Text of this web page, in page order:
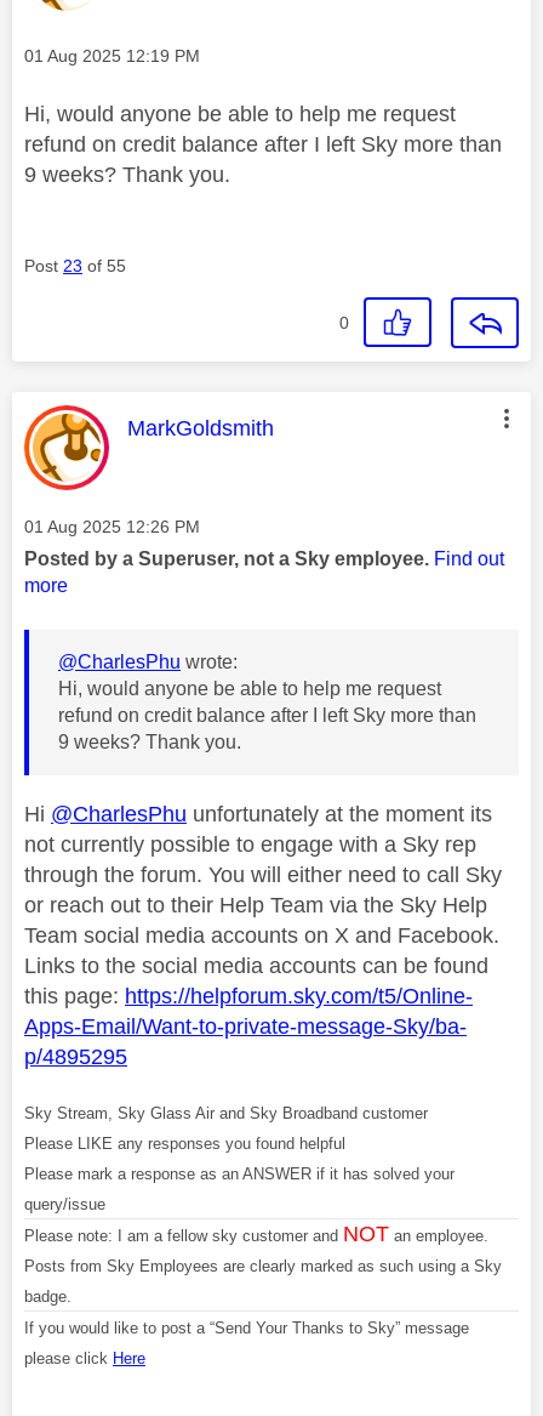
Message posted on
‎01 Aug 2025 12:19 PM
Hi, would anyone be able to help me request
refund on credit balance after I left Sky more than
9 weeks? Thank you.
Post 23 of 55
0
This message was authored by:
MarkGoldsmith
Message posted on
‎01 Aug 2025 12:26 PM
Posted by a Superuser, not a Sky employee. Find out
more
@CharlesPhu wrote:
Hi, would anyone be able to help me request
refund on credit balance after I left Sky more than
9 weeks? Thank you.
Hi @CharlesPhu unfortunately at the moment its
not currently possible to engage with a Sky rep
through the forum. You will either need to call Sky
or reach out to their Help Team via the Sky Help
Team social media accounts on X and Facebook.
Links to the social media accounts can be found
this page: https://helpforum.sky.com/t5/Online-
Apps-Email/Want-to-private-message-Sky/ba-
p/4895295
Sky Stream, Sky Glass Air and Sky Broadband customer
Please LIKE any responses you found helpful
Please mark a response as an ANSWER if it has solved your
query/issue
Please note: I am a fellow sky customer and NOT an employee.
Posts from Sky Employees are clearly marked as such using a Sky
badge.
If you would like to post a “Send Your Thanks to Sky” message
please click Here